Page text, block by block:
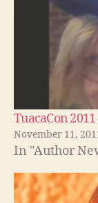
TuacaCon
November 11,
In "Author